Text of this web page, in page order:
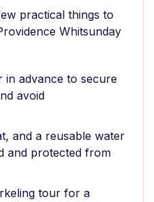
practical things to
Whitsunday
in advance to secure
avoid
and a reusable water
and protected from
tour for a